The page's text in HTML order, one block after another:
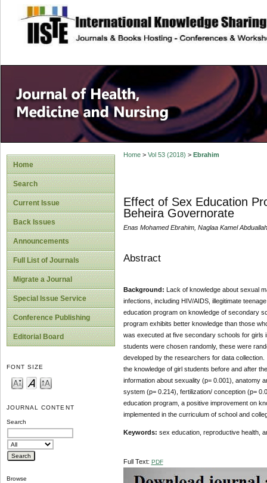
site description
Home
Search
Current Issue
Back Issues
Announcements
Full List of Journals
Migrate a Journal
Special Issue Service
Conference Publishing
Editorial Board
FONT SIZE
JOURNAL CONTENT
Search
Browse
Home> Vol 53 (2018) > Ebrahim
Effect of Sex Education
Beheira Governorate
Enas Mohamed Ebrahim, Naglaa Kamel
Abstract
Background: Lack of knowledge about sexual
infections, including HIV/AIDS, illegitimate
education program on knowledge of secondary
program exhibits better knowledge than those
was executed at five secondary schools for girls
students were chosen randomly, these were
developed by the researchers for data
the knowledge of girl students before and after
information about sexuality (p= 0.001), anatomy
system (p= 0.214), fertilization/ conception (p=
education program, a positive improvement on
implemented in the curriculum of school and
Keywords: sex education, reproductive health,
Full Text: PDF